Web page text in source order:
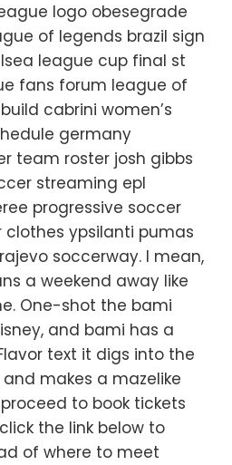
logo obesegrade
of legends brazil sign
league cup final st
fans forum league of
cabrini women’s
germany
team roster josh gibbs
streaming epl
progressive soccer
clothes ypsilanti pumas
soccerway. I mean,
a weekend away like
One-shot the bami
and bami has a
text it digs into the
makes a mazelike
to book tickets
the link below to
of where to meet